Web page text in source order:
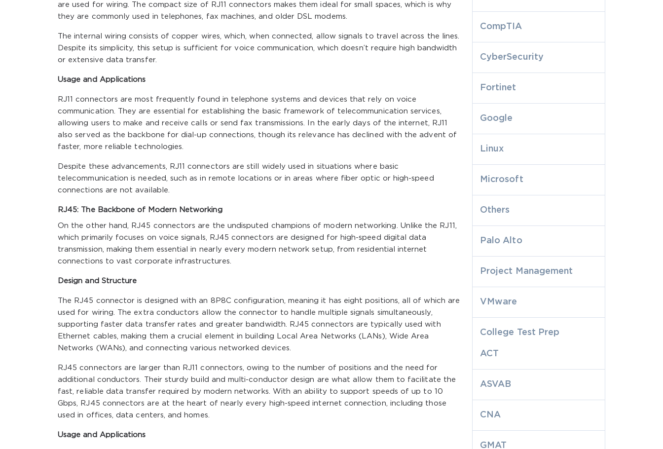
are used for wiring. The compact size of RJ11 connectors makes them ideal for small spaces, which is why
they are commonly used in telephones, fax machines, and older DSL modems.
The internal wiring consists of copper wires, which, when connected, allow signals to travel across the lines.
Despite its simplicity, this setup is sufficient for voice communication, which doesn’t require high bandwidth
or extensive data transfer.
Usage and Applications
RJ11 connectors are most frequently found in telephone systems and devices that rely on voice
communication. They are essential for establishing the basic framework of telecommunication services,
allowing users to make and receive calls or send fax transmissions. In the early days of the internet, RJ11
also served as the backbone for dial-up connections, though its relevance has declined with the advent of
faster, more reliable technologies.
Despite these advancements, RJ11 connectors are still widely used in situations where basic
telecommunication is needed, such as in remote locations or in areas where fiber optic or high-speed
connections are not available.
RJ45: The Backbone of Modern Networking
On the other hand, RJ45 connectors are the undisputed champions of modern networking. Unlike the RJ11,
which primarily focuses on voice signals, RJ45 connectors are designed for high-speed digital data
transmission, making them essential in nearly every modern network setup, from residential internet
connections to vast corporate infrastructures.
Design and Structure
The RJ45 connector is designed with an 8P8C configuration, meaning it has eight positions, all of which are
used for wiring. The extra conductors allow the connector to handle multiple signals simultaneously,
supporting faster data transfer rates and greater bandwidth. RJ45 connectors are typically used with
Ethernet cables, making them a crucial element in building Local Area Networks (LANs), Wide Area
Networks (WANs), and connecting various networked devices.
RJ45 connectors are larger than RJ11 connectors, owing to the number of positions and the need for
additional conductors. Their sturdy build and multi-conductor design are what allow them to facilitate the
fast, reliable data transfer required by modern networks. With an ability to support speeds of up to 10
Gbps, RJ45 connectors are at the heart of nearly every high-speed internet connection, including those
used in offices, data centers, and homes.
Usage and Applications
CompTIA
CyberSecurity
Fortinet
Google
Linux
Microsoft
Others
Palo Alto
Project Management
VMware
College Test Prep
ACT
ASVAB
CNA
GMAT